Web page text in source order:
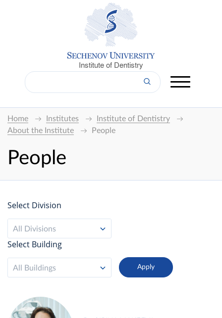
Institute of Dentistry
Home Institutes
Institute of Dentistry
About the Institute
People
People
Select Division
All Divisions
Select Building
All Buildings